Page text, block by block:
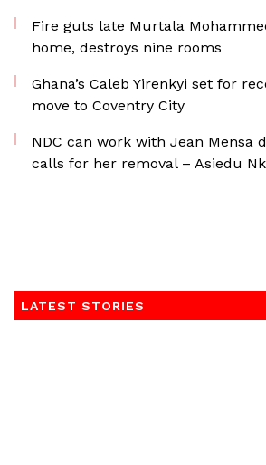
Fire guts late Murtala
home, destroys nine rooms
Ghana’s Caleb Yirenkyi set for
move to Coventry City
NDC can work with Jean Mensa
calls for her removal – Asiedu
LATEST STORIES